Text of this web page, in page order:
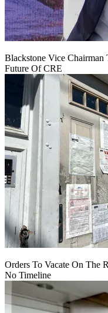
Blackstone Vice
Future Of CRE
Orders To Vacate On The
No Timeline